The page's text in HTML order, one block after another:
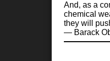
And, as a
chemical
they will
— Barack